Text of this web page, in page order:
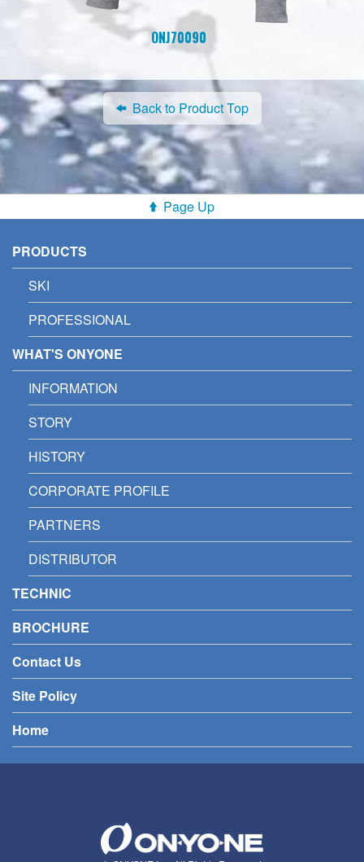
ONJ70090
Back to Product Top
Page Up
PRODUCTS
SKI
PROFESSIONAL
WHAT'S ONYONE
INFORMATION
STORY
HISTORY
CORPORATE PROFILE
PARTNERS
DISTRIBUTOR
TECHNIC
BROCHURE
Contact Us
Site Policy
Home